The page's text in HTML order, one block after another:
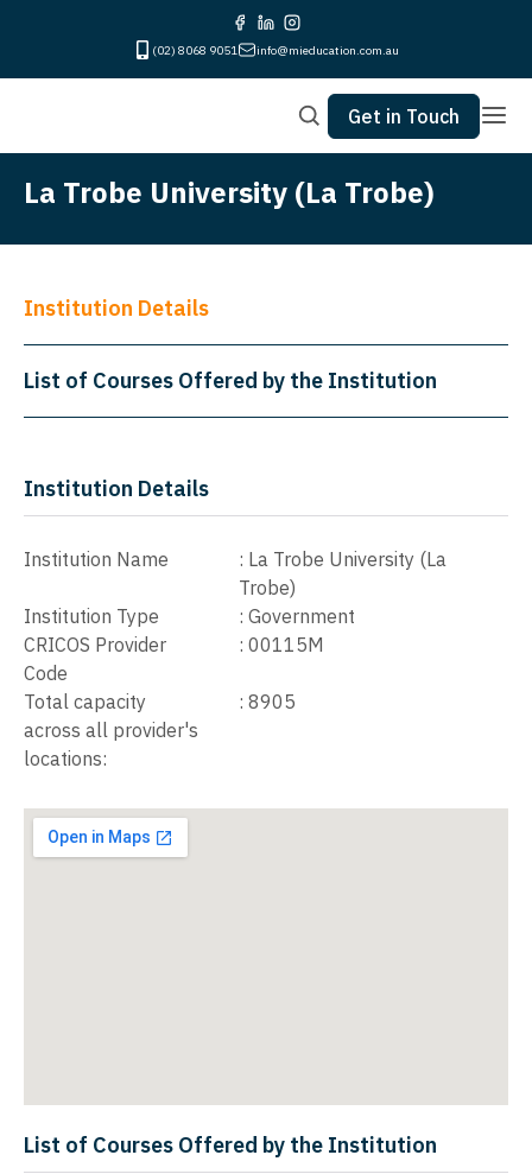
(02) 8068 9051 info@mieducation.com.au
Get in Touch
La Trobe University (La Trobe)
Institution Details
List of Courses Offered by the Institution
Institution Details
Institution Name : La Trobe University (La
Trobe)
Institution Type
:Government
CRICOS Provider
Code
:00115M
Total capacity
across all provider's
locations:
:8905
List of Courses Offered by the Institution